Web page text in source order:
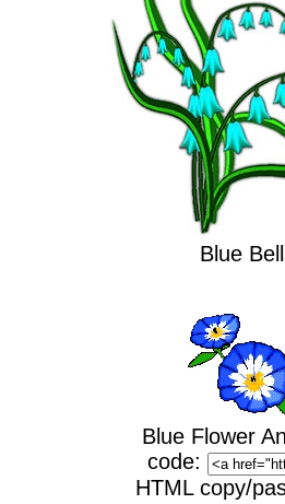
Blue
Blue Flower
code:
HTML copy/